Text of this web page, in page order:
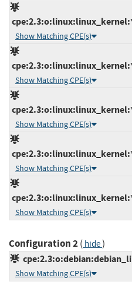
Show Matching CPE(s)
Show Matching CPE(s)
Show Matching CPE(s)
Show Matching CPE(s)
Show Matching CPE(s)
Configuration 2( hide)
Show Matching CPE(s)